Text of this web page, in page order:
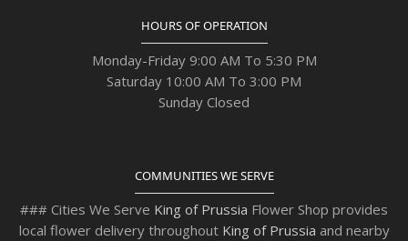
HOURS OF OPERATION
Monday-Friday 9:00 AM To 5:30 PM
Saturday 10:00 AM To 3:00 PM
Sunday Closed
COMMUNITIES WE SERVE
### Cities We Serve King of Prussia Flower Shop provides
local flower delivery throughout King of Prussia and nearby